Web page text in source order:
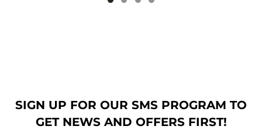
SIGN UP FOR OUR SMS PROGRAM TO
GET NEWS AND OFFERS FIRST!